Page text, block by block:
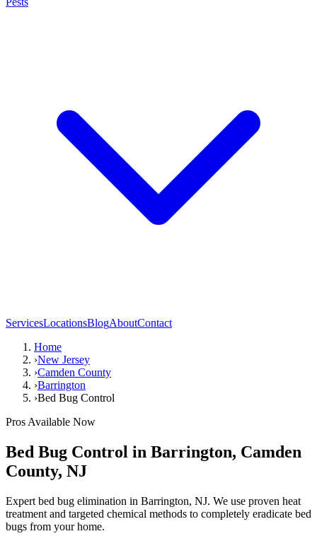
ServicesLocationsBlogAboutContact
Home
›New Jersey
›Camden County
›Barrington
›Bed Bug Control
Pros Available Now
Bed Bug Control in Barrington, Camden
County, NJ
Expert bed bug elimination in Barrington, NJ. We use proven heat
treatment and targeted chemical methods to completely eradicate bed
bugs from your home.